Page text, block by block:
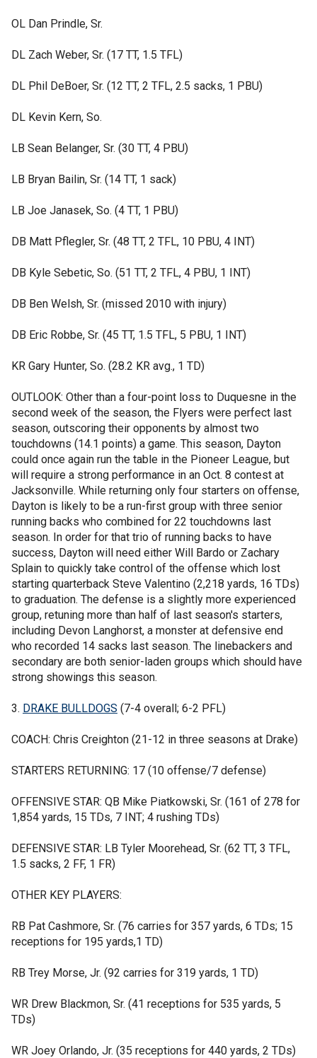
OL Dan Prindle, Sr.
DL Zach Weber, Sr. (17 TT, 1.5 TFL)
DL Phil DeBoer, Sr. (12 TT, 2 TFL, 2.5 sacks, 1 PBU)
DL Kevin Kern, So.
LB Sean Belanger, Sr. (30 TT, 4 PBU)
LB Bryan Bailin, Sr. (14 TT, 1 sack)
LB Joe Janasek, So. (4 TT, 1 PBU)
DB Matt Pflegler, Sr. (48 TT, 2 TFL, 10 PBU, 4 INT)
DB Kyle Sebetic, So. (51 TT, 2 TFL, 4 PBU, 1 INT)
DB Ben Welsh, Sr. (missed 2010 with injury)
DB Eric Robbe, Sr. (45 TT, 1.5 TFL, 5 PBU, 1 INT)
KR Gary Hunter, So. (28.2 KR avg., 1 TD)
OUTLOOK: Other than a four-point loss to Duquesne in the
second week of the season, the Flyers were perfect last
season, outscoring their opponents by almost two
touchdowns (14.1 points) a game. This season, Dayton
could once again run the table in the Pioneer League, but
will require a strong performance in an Oct. 8 contest at
Jacksonville. While returning only four starters on offense,
Dayton is likely to be a run-first group with three senior
running backs who combined for 22 touchdowns last
season. In order for that trio of running backs to have
success, Dayton will need either Will Bardo or Zachary
Splain to quickly take control of the offense which lost
starting quarterback Steve Valentino (2,218 yards, 16 TDs)
to graduation. The defense is a slightly more experienced
group, retuning more than half of last season's starters,
including Devon Langhorst, a monster at defensive end
who recorded 14 sacks last season. The linebackers and
secondary are both senior-laden groups which should have
strong showings this season.
3. DRAKE BULLDOGS (7-4 overall; 6-2 PFL)
COACH: Chris Creighton (21-12 in three seasons at Drake)
STARTERS RETURNING: 17 (10 offense/7 defense)
OFFENSIVE STAR: QB Mike Piatkowski, Sr. (161 of 278 for
1,854 yards, 15 TDs, 7 INT; 4 rushing TDs)
DEFENSIVE STAR: LB Tyler Moorehead, Sr. (62 TT, 3 TFL,
1.5 sacks, 2 FF, 1 FR)
OTHER KEY PLAYERS:
RB Pat Cashmore, Sr. (76 carries for 357 yards, 6 TDs; 15
receptions for 195 yards,1 TD)
RB Trey Morse, Jr. (92 carries for 319 yards, 1 TD)
WR Drew Blackmon, Sr. (41 receptions for 535 yards, 5
TDs)
WR Joey Orlando, Jr. (35 receptions for 440 yards, 2 TDs)